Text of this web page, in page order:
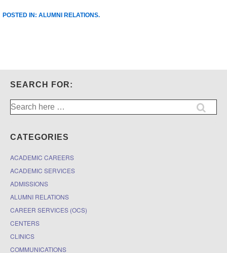
POSTED IN: ALUMNI RELATIONS.
SEARCH FOR:
Search
for:
CATEGORIES
ACADEMIC CAREERS
ACADEMIC SERVICES
ADMISSIONS
ALUMNI RELATIONS
CAREER SERVICES (OCS)
CENTERS
CLINICS
COMMUNICATIONS